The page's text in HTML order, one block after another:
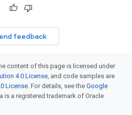
feedback
content of this page is licensed under
4.0 License, and code samples are
License. For details, see the Google
is a registered trademark of Oracle